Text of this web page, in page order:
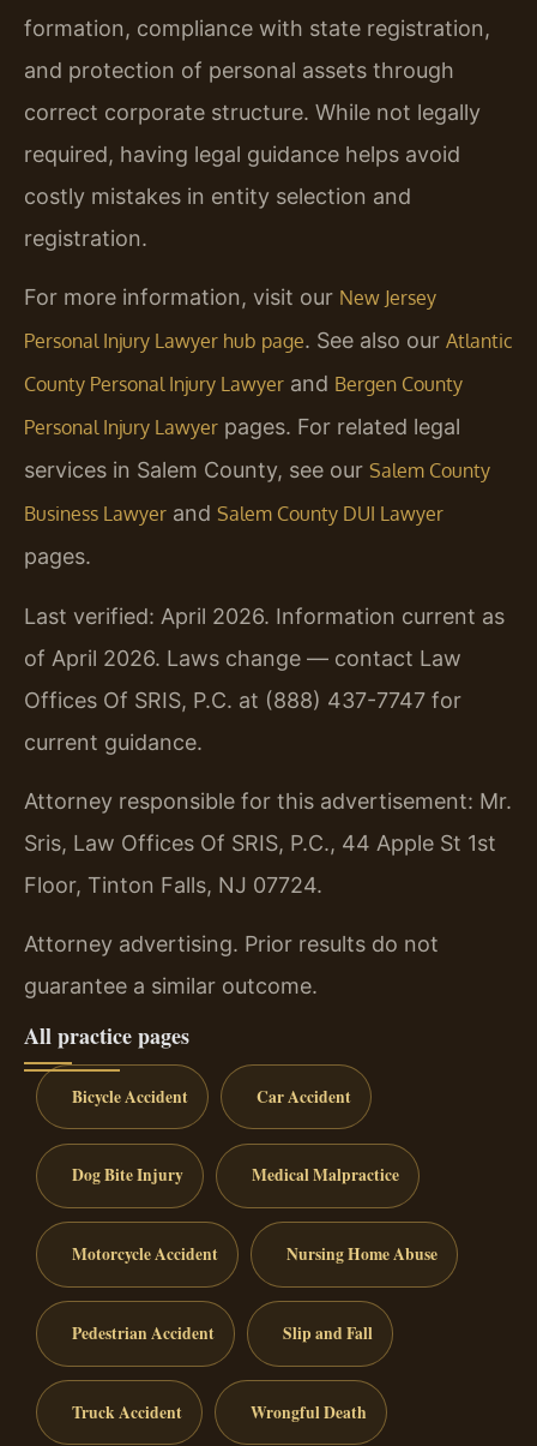
formation, compliance with state registration,
and protection of personal assets through
correct corporate structure. While not legally
required, having legal guidance helps avoid
costly mistakes in entity selection and
registration.
For more information, visit our New Jersey
Personal Injury Lawyer hub page. See also our Atlantic
County Personal Injury Lawyer and Bergen County
Personal Injury Lawyer pages. For related legal
services in Salem County, see our Salem County
Business Lawyer and Salem County DUI Lawyer
pages.
Last verified: April 2026. Information current as
of April 2026. Laws change — contact Law
Offices Of SRIS, P.C. at (888) 437-7747 for
current guidance.
Attorney responsible for this advertisement: Mr.
Sris, Law Offices Of SRIS, P.C., 44 Apple St 1st
Floor, Tinton Falls, NJ 07724.
Attorney advertising. Prior results do not
guarantee a similar outcome.
All practice pages
Bicycle Accident Car Accident
Dog Bite Injury Medical Malpractice
Motorcycle Accident Nursing Home Abuse
Pedestrian Accident Slip and Fall
Truck Accident Wrongful Death